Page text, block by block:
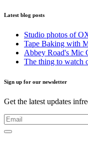
Latest blog posts
Studio photos of
Tape Baking with
Abbey Road's Mic
The thing to watch
Sign up for our newsletter
Get the latest updates